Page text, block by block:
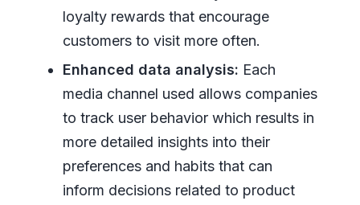
loyalty rewards that encourage
customers to visit more often.
Enhanced data analysis: Each
media channel used allows companies
to track user behavior which results in
more detailed insights into their
preferences and habits that can
inform decisions related to product